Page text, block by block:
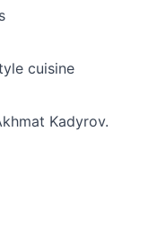
cuisine
Kadyrov.